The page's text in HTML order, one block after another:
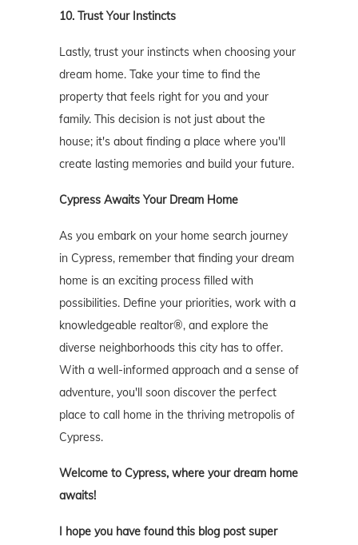
10. Trust Your Instincts
Lastly, trust your instincts when choosing your
dream home. Take your time to find the
property that feels right for you and your
family. This decision is not just about the
house; it's about finding a place where you'll
create lasting memories and build your future.
Cypress Awaits Your Dream Home
As you embark on your home search journey
in Cypress, remember that finding your dream
home is an exciting process filled with
possibilities. Define your priorities, work with a
knowledgeable realtor®, and explore the
diverse neighborhoods this city has to offer.
With a well-informed approach and a sense of
adventure, you'll soon discover the perfect
place to call home in the thriving metropolis of
Cypress.
Welcome to Cypress, where your dream home
awaits!
I hope you have found this blog post super